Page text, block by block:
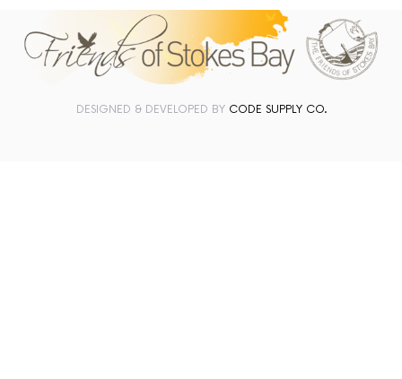
DESIGNED & DEVELOPED BY CODE SUPPLY CO.